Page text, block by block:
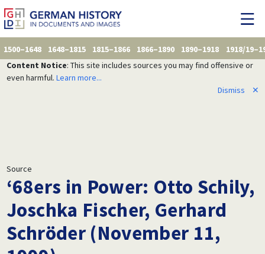
1500–1648 1648–1815 1815–1866 1866–1890 1890–1918
1918/
Content Notice: This site includes sources you may find offensive or
even harmful. Learn more...
Dismiss
✕
Source
‘68ers in Power: Otto Schily,
Joschka Fischer, Gerhard
Schröder (November 11,